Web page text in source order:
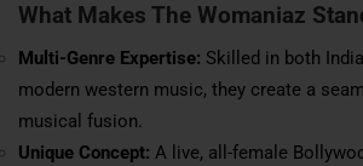
What Makes The Womaniaz
Multi-Genre Expertise: Skilled in both
modern western music, they create a
musical fusion.
Unique Concept: A live, all-female